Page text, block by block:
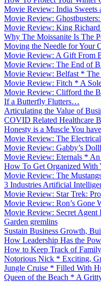
Movie Review: India Sweets
Movie Review:
Movie Review: King
Why The Moissanite Is The
Moving the Needle for Your
Movie Review: A Gift From
Movie Review: The End of
Movie Review: Belfast *
Movie Review: Fitch * A
Movie Review: Clifford the
If a Butterfly Flutters…
Articulating the Value of
COVID Related Healthcare
Honesty is a Muscle You
Movie Review: The
Movie Review: Gabby’s
Movie Review: Eternals *
How To Get Organized With
Movie Review: The
3 Industries Artificial
Movie Review: Star Trek:
Movie Review: Ron’s Gone
Movie Review: Secret
Garden gremlins
Sustain Business Growth,
How Leadership Has the
How to Keep Track of
Notorious Nick * Exciting,
Jungle Cruise * Filled With
Queen of the Beach * A